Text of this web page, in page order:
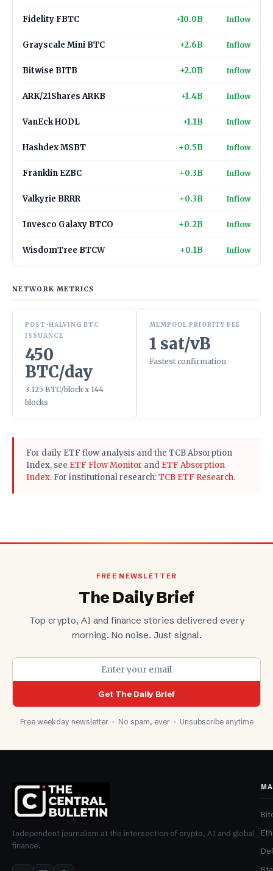
Fidelity FBTC +10.0B Inflow
Grayscale Mini BTC +2.6B Inflow
Bitwise BITB +2.0B Inflow
ARK/21Shares ARKB +1.4B Inflow
VanEck HODL +1.1B Inflow
Hashdex MSBT +0.5B Inflow
Franklin EZBC +0.3B Inflow
Valkyrie BRRR +0.3B Inflow
Invesco Galaxy BTCO +0.2B Inflow
WisdomTree BTCW +0.1B Inflow
NETWORK METRICS
POST-HALVING BTC
ISSUANCE
450
BTC/day
3.125 BTC/block x 144
blocks
MEMPOOL PRIORITY FEE
1 sat/vB
Fastest confirmation
For daily ETF flow analysis and the TCB Absorption
Index, see ETF Flow Monitor and ETF Absorption
Index. For institutional research:TCB ETF Research.
FREE NEWSLETTER
The Daily Brief
Top crypto, AI and finance stories delivered every
morning. No noise. Just signal.
Get The Daily Brief
Free weekday newsletter · No spam, ever · Unsubscribe anytime
Independent journalism at the intersection of crypto, AI and global
finance.